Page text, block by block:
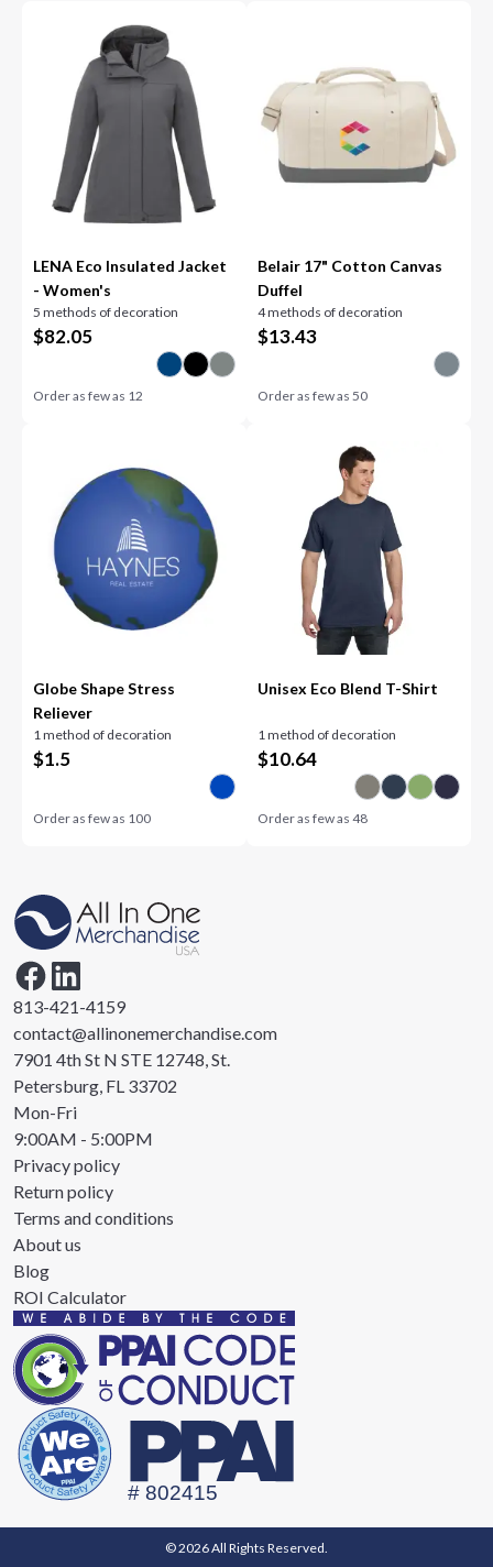
LENA Eco Insulated Jacket
- Women's
5 methods of decoration
$82.05
Order as few as 12
Belair 17" Cotton Canvas
Duffel
4 methods of decoration
$13.43
Order as few as 50
Globe Shape Stress
Reliever
1 method of decoration
$1.5
Order as few as 100
Unisex Eco Blend T-Shirt
1 method of decoration
$10.64
Order as few as 48
813-421-4159
contact@allinonemerchandise.com
7901 4th St N STE 12748, St.
Petersburg, FL 33702
Mon-Fri
9:00AM - 5:00PM
Privacy policy
Return policy
Terms and conditions
About us
Blog
ROI Calculator
© 2026 All Rights Reserved.